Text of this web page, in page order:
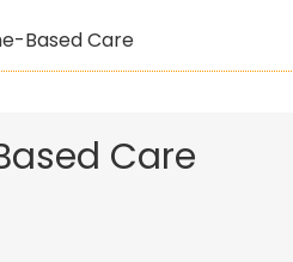
Based Care
Care